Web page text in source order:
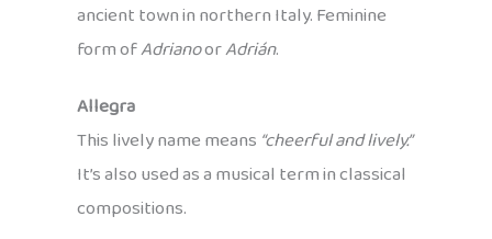
ancient town in northern Italy. Feminine
form ofAdrianoorAdrián.
Allegra
This lively name means “cheerful and lively.”
It’s also used as a musical term in classical
compositions.